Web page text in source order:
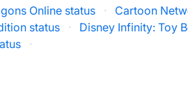
Online status ·
Cartoon
status · Disney Infinity: Toy
·